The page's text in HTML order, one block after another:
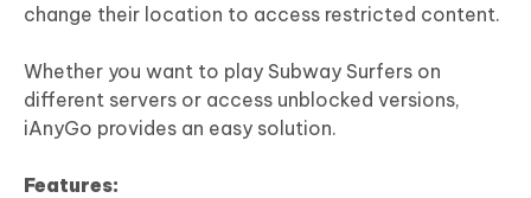
change their location to access restricted content.
Whether you want to play Subway Surfers on
different servers or access unblocked versions,
iAnyGo provides an easy solution.
Features: